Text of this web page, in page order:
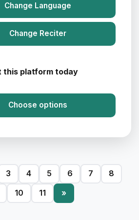
Change Language
Change Reciter
this platform today
Choose options
3 4 5 6 7
8
10 11 »